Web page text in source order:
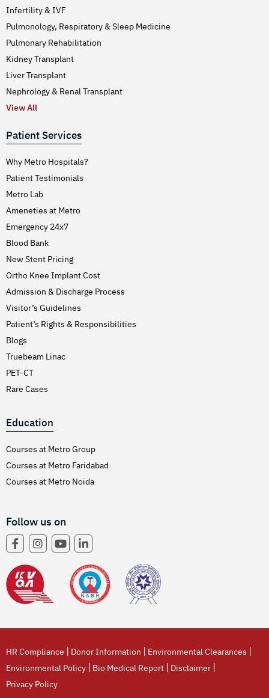
Infertility & IVF
Pulmonology, Respiratory & Sleep Medicine
Pulmonary Rehabilitation
Kidney Transplant
Liver Transplant
Nephrology & Renal Transplant
View All
Patient Services
Why Metro Hospitals?
Patient Testimonials
Metro Lab
Ameneties at Metro
Emergency 24x7
Blood Bank
New Stent Pricing
Ortho Knee Implant Cost
Admission & Discharge Process
Visitor’s Guidelines
Patient’s Rights & Responsibilities
Blogs
Truebeam Linac
PET-CT
Rare Cases
Education
Courses at Metro Group
Courses at Metro Faridabad
Courses at Metro Noida
Follow us on
HR Compliance | Donor Information | Environmental Clearances |
Environmental Policy | Bio Medical Report | Disclaimer |
Privacy Policy